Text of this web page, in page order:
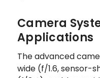
Camera
Applications
The advanced
wide (f/1.6, sensor-